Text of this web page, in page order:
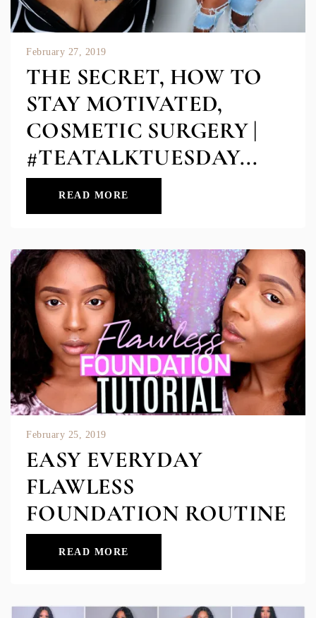
February 27, 2019
THE SECRET, HOW TO
STAY MOTIVATED,
COSMETIC SURGERY |
#TEATALKTUESDAY...
READ MORE
February 25, 2019
EASY EVERYDAY
FLAWLESS
FOUNDATION ROUTINE
READ MORE